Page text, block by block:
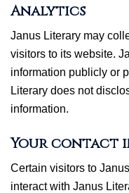
Analytics
Janus Literary may
visitors to its website.
information publicly or
Literary does not
information.
Your contact
Certain visitors to
interact with Janus